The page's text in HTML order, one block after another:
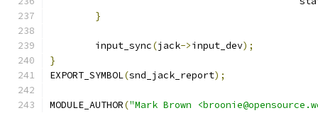
}
	input_sync
(jack->input_dev);
}
EXPORT_SYMBOL(snd_jack_report);
MODULE_AUTHOR("Mark Brown